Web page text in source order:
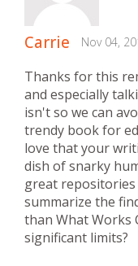
Carrie Nov 04,
Thanks for this
and especially
isn't so we can
trendy book for
love that your
dish of snarky
great
summarize the
than What Works
significant limits?